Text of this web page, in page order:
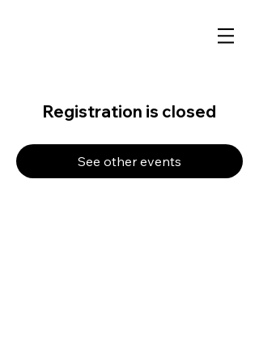
Registration is closed
See other events